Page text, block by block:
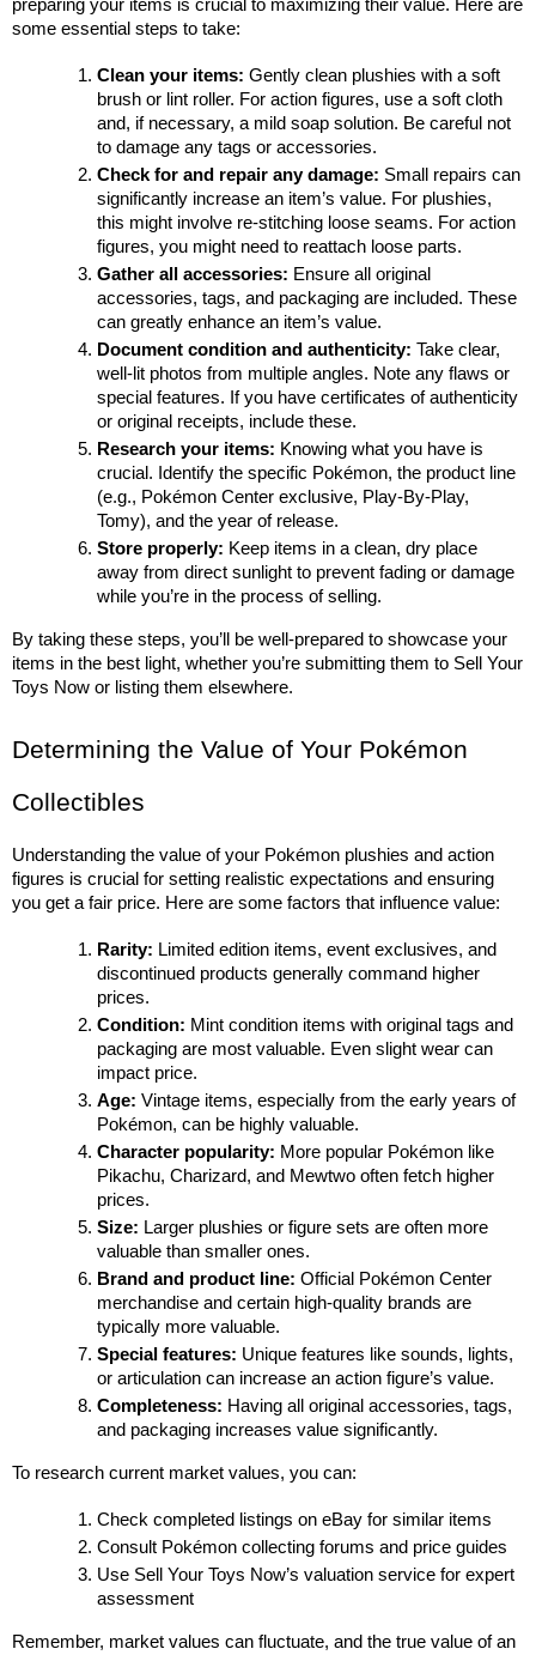
preparing your items is crucial to maximizing their value. Here are
some essential steps to take:
Clean your items: Gently clean plushies with a soft
brush or lint roller. For action figures, use a soft cloth
and, if necessary, a mild soap solution. Be careful not
to damage any tags or accessories.
Check for and repair any damage: Small repairs can
significantly increase an item’s value. For plushies,
this might involve re-stitching loose seams. For action
figures, you might need to reattach loose parts.
Gather all accessories: Ensure all original
accessories, tags, and packaging are included. These
can greatly enhance an item’s value.
Document condition and authenticity: Take clear,
well-lit photos from multiple angles. Note any flaws or
special features. If you have certificates of authenticity
or original receipts, include these.
Research your items: Knowing what you have is
crucial. Identify the specific Pokémon, the product line
(e.g., Pokémon Center exclusive, Play-By-Play,
Tomy), and the year of release.
Store properly: Keep items in a clean, dry place
away from direct sunlight to prevent fading or damage
while you’re in the process of selling.
By taking these steps, you’ll be well-prepared to showcase your
items in the best light, whether you’re submitting them to Sell Your
Toys Now or listing them elsewhere.
Determining the Value of Your Pokémon
Collectibles
Understanding the value of your Pokémon plushies and action
figures is crucial for setting realistic expectations and ensuring
you get a fair price. Here are some factors that influence value:
Rarity: Limited edition items, event exclusives, and
discontinued products generally command higher
prices.
Condition: Mint condition items with original tags and
packaging are most valuable. Even slight wear can
impact price.
Age: Vintage items, especially from the early years of
Pokémon, can be highly valuable.
Character popularity: More popular Pokémon like
Pikachu, Charizard, and Mewtwo often fetch higher
prices.
Size: Larger plushies or figure sets are often more
valuable than smaller ones.
Brand and product line: Official Pokémon Center
merchandise and certain high-quality brands are
typically more valuable.
Special features: Unique features like sounds, lights,
or articulation can increase an action figure’s value.
Completeness: Having all original accessories, tags,
and packaging increases value significantly.
To research current market values, you can:
Check completed listings on eBay for similar items
Consult Pokémon collecting forums and price guides
Use Sell Your Toys Now’s valuation service for expert
assessment
Remember, market values can fluctuate, and the true value of an